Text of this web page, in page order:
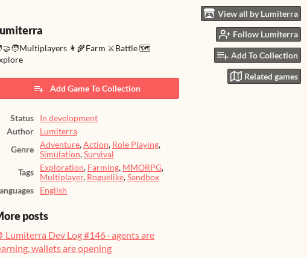
View all by Lumiterra
Follow Lumiterra
Add To Collection
Related games
👩‍🌾Farm ⚔️Battle 🗺️
Add Game To Collection
Status
In development
Author
Lumiterra
Genre
Adventure,Action, Role Playing,
Simulation,Survival
Tags
Exploration, Farming, MMORPG,
Multiplayer, Roguelike,Sandbox
English
posts
Lumiterra Dev Log #146 · agents are
wallets are opening